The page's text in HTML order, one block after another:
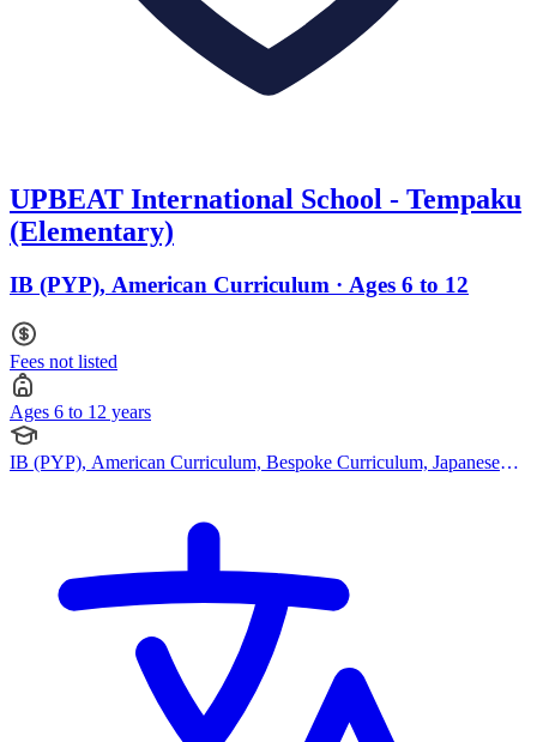
UPBEAT International School - Tempaku
(Elementary)
IB (PYP), American Curriculum · Ages 6 to 12
Fees not listed
Ages 6 to 12 years
IB (PYP), American Curriculum, Bespoke Curriculum, Japanese